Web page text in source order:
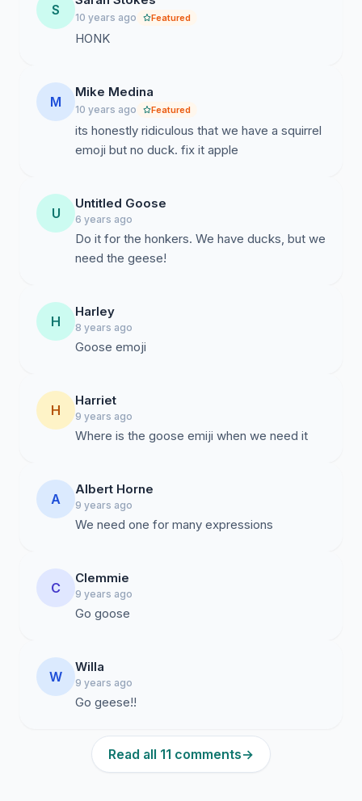
S 10 years ago Featured
HONK
M
Mike Medina
10 years ago Featured
its honestly ridiculous that we have a squirrel
emoji but no duck. fix it apple
U
Untitled Goose
6 years ago
Do it for the honkers. We have ducks, but we
need the geese!
H
Harley
8 years ago
Goose emoji
H
Harriet
9 years ago
Where is the goose emiji when we need it
A
Albert Horne
9 years ago
We need one for many expressions
C
Clemmie
9 years ago
Go goose
W
Willa
9 years ago
Go geese!!
Read all 11 comments→